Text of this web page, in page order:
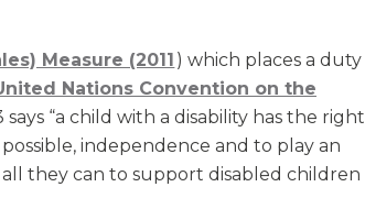
Measure (2011 ) which places a duty
Nations Convention on the
“a child with a disability has the right
independence and to play an
they can to support disabled children